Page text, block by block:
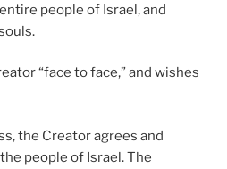
people of Israel, and
“face to face,” and wishes
the Creator agrees and
people of Israel. The